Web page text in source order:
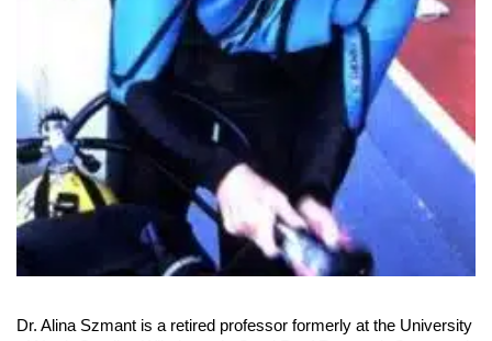
Dr. Alina Szmant is a retired professor formerly at the University